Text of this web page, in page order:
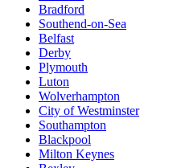
Bradford
Southend-on-Sea
Belfast
Derby
Plymouth
Luton
Wolverhampton
City of Westminster
Southampton
Blackpool
Milton Keynes